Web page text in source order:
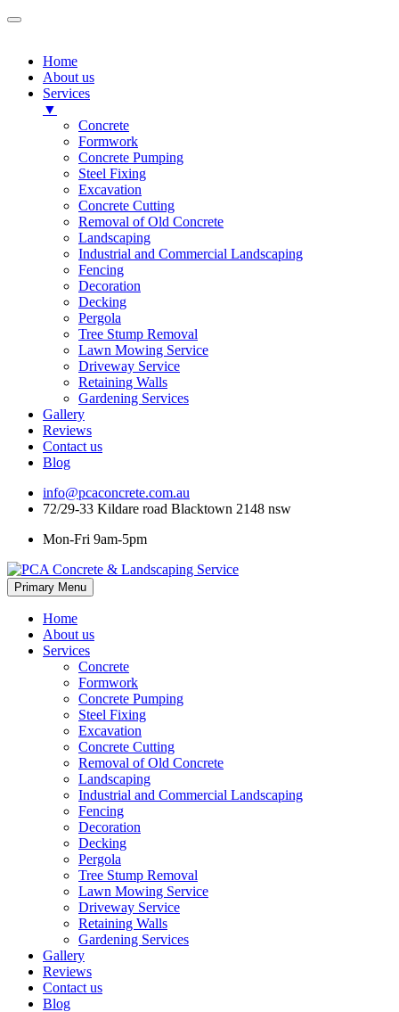
Home
About us
Services
▼
Concrete
Formwork
Concrete Pumping
Steel Fixing
Excavation
Concrete Cutting
Removal of Old Concrete
Landscaping
Industrial and Commercial Landscaping
Fencing
Decoration
Decking
Pergola
Tree Stump Removal
Lawn Mowing Service
Driveway Service
Retaining Walls
Gardening Services
Gallery
Reviews
Contact us
Blog
info@pcaconcrete.com.au
72/29-33 Kildare road Blacktown 2148 nsw
Mon-Fri 9am-5pm
Primary Menu Skip
to
Home
About us
Services
Concrete
Formwork
Concrete Pumping
Steel Fixing
Excavation
Concrete Cutting
Removal of Old Concrete
Landscaping
Industrial and Commercial Landscaping
Fencing
Decoration
Decking
Pergola
Tree Stump Removal
Lawn Mowing Service
Driveway Service
Retaining Walls
Gardening Services
Gallery
Reviews
Contact us
Blog